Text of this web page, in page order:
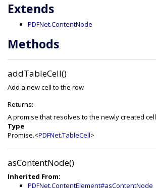
Extends
PDFNet.ContentNode
Methods
addTableCell()
Add a new cell to the row
Returns:
A promise that resolves to the newly created cell
Type
Promise.<PDFNet.TableCell>
asContentNode()
Inherited From:
PDFNet.ContentElement#asContentNode